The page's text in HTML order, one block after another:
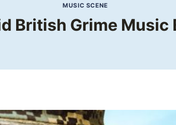
MUSIC SCENE
British Grime Music